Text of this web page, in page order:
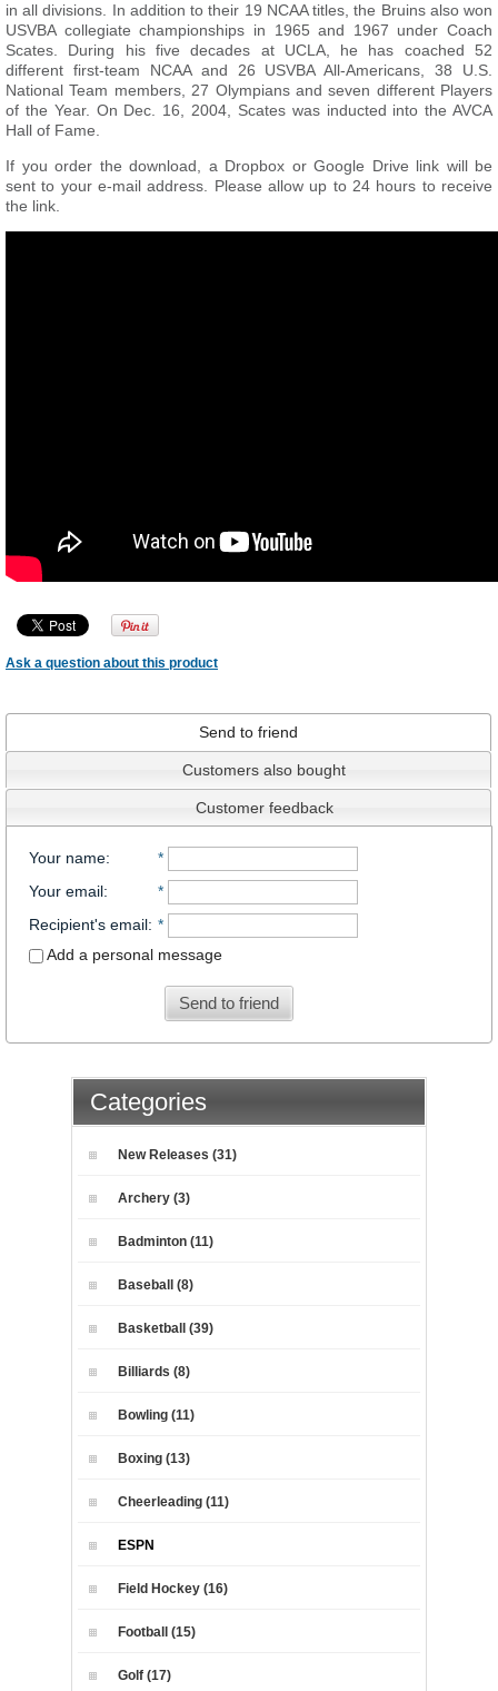
in all divisions. In addition to their 19 NCAA titles, the Bruins also won
USVBA collegiate championships in 1965 and 1967 under Coach
Scates. During his five decades at UCLA, he has coached 52
different first-team NCAA and 26 USVBA All-Americans, 38 U.S.
National Team members, 27 Olympians and seven different Players
of the Year. On Dec. 16, 2004, Scates was inducted into the AVCA
Hall of Fame.
If you order the download, a Dropbox or Google Drive link will be
sent to your e-mail address. Please allow up to 24 hours to receive
the link.
Ask a question about this product
Send to friend
Customers also bought
Customer feedback
Your name:
*
Your email:
*
Recipient's email: *
Add a personal message
Send to friend
Categories
New Releases (31)
Archery (3)
Badminton (11)
Baseball (8)
Basketball (39)
Billiards (8)
Bowling (11)
Boxing (13)
Cheerleading (11)
ESPN
Field Hockey (16)
Football (15)
Golf (17)